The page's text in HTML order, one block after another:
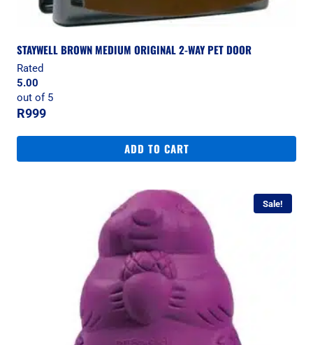
STAYWELL BROWN MEDIUM ORIGINAL 2-WAY PET DOOR
Rated
5.00
out of 5
R999
ADD TO CART
Sale!